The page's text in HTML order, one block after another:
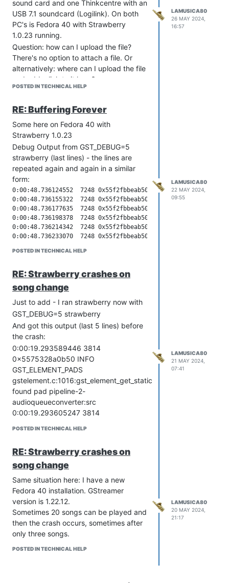
sound card and one Thinkcentre with an
USB 7.1 soundcard (Logilink). On both
PC's is Fedora 40 with Strawberry
1.0.23 running.
Question: how can I upload the file?
There's no option to attach a file. Or
alternatively: where can I upload the file
and add a link to it here?
POSTED IN TECHNICAL HELP
LAMUSICA80
26 MAY 2024,
16:57
RE: Buffering Forever
Some here on Fedora 40 with
Strawberry 1.0.23
Debug Output from GST_DEBUG=5
strawberry (last lines) - the lines are
repeated again and again in a similar
form:
0:00:48.736124552  7248 0x55f2fbbeab50 DEBUG                  query gstquery.c:680:gst_query_new_custom: creating new query 0x55f2fe7116a0 position
0:00:48.736155322  7248 0x55f2fbbeab50 DEBUG       GST_ELEMENT_PADS gstelement.c:2098:gst_element_query: send query on element pipeline-1-pipeline
0:00:48.736177635  7248 0x55f2fbbeab50 DEBUG                    bin gstbin.c:4296:gst_bin_query:<pipeline-1-pipeline> Sending query 0x55f2fe7116a0 (type position) to sink children
0:00:48.736198378  7248 0x55f2fbbeab50 DEBUG             GST_STATES gstbin.c:1957:bin_element_is_sink:<pipeline-1-pipeline> child playsink is sink
0:00:48.736214342  7248 0x55f2fbbeab50 DEBUG       GST_ELEMENT_PADS gstelement.c:2098:gst_element_query: send query on element playsink
0:00:48.736233070  7248 0x55f2fbbeab50 DEBUG                    bin gstbin.c:4296:gst_bin_query:<playsink> Sending query 0x55f2fe7116a0 (type position) to sink children
0:00:48.736256325  7248 0x55f2fbbeab50 DEBUG             GST_STATES gstbin.c:1957:bin_element_is_sink:<playsink> child abin is sink
0:00:48.736276623  7248 0x55f2fbbeab50 DEBUG       GST_ELEMENT_PADS gstelement.c:2098:gst_element_query: send query on element abin
0:00:48.736298385  7248 0x55f2fbbeab50 DEBUG                    bin gstbin.c:4296:gst_bin_query:<abin> Sending query 0x55f2fe7116a0 (type position) to sink children
0:00:48.736319393  7248 0x55f2fbbeab50 DEBUG             GST_STATES gstbin.c:1957:bin_element_is_sink:<abin> child aconv is not sink
0:00:48.736340115  7248 0x55f2fbbeab50 DEBUG             GST_STATES gstbin.c:1957:bin_element_is_sink:<abin> child aqueue is not sink
0:00:48.736360145  7248 0x55f2fbbeab50 DEBUG             GST_STATES gstbin.c:1957:bin_element_is_sink:<abin> child audiobin is sink
0:00:48.736379388  7248 0x55f2fbbeab50 DEBUG       GST_ELEMENT_PADS gstelement.c:2098:gst_element_query: send query on element audiobin
0:00:48.736400603  7248 0x55f2fbbeab50 DEBUG                    bin gstbin.c:4296:gst_bin_query:<audiobin> Sending query 0x55f2fe7116a0 (type position) to sink children
0:00:48.736421289  7248 0x55f2fbbeab50 DEBUG             GST_STATES gstbin.c:1957:bin_element_is_sink:<audiobin> child capsfilter0 is not sink
0:00:48.736441854  7248 0x55f2fbbeab50 DEBUG             GST_STATES gstbin.c:1957:bin_element_is_sink:<audiobin> child pipeline-1-equalizer_nbands is not sink
0:00:48.736462122  7248 0x55f2fbbeab50 DEBUG             GST_STATES gstbin.c:1957:bin_element_is_sink:<audiobin> child pipeline-1-equalizer_preamp is not sink
0:00:48.736482162  7248 0x55f2fbbeab50 DEBUG             GST_STATES gstbin.c:1957:bin_element_is_sink:<audiobin> child pipeline-1-audiosinkconverter is not sink
0:00:48.736502159  7248 0x55f2fbbeab50 DEBUG             GST_STATES gstbin.c:1957:bin_element_is_sink:<audiobin> child pipeline-1-audioqueueconverter is not sink
0:00:48.736522475  7248 0x55f2fbbeab50 DEBUG             GST_STATES gstbin.c:1957:bin_element_is_sink:<audiobin> child pipeline-1-audioqueue is not sink
0:00:48.736558274  7248 0x55f2fbbeab50 DEBUG             GST_STATES gstbin.c:1957:bin_element_is_sink:<audiobin> child pipeline-1-pulsesink is sink
0:00:48.736577771  7248 0x55f2fbbeab50 DEBUG       GST_ELEMENT_PADS gstelement.c:2098:gst_element_query: send query on element pipeline-1-pulsesink
0:00:48.736598148  7248 0x55f2fbbeab50 DEBUG               basesink gstbasesink.c:5426:default_element_query:<pipeline-1-pulsesink> position query in format time
0:00:48.736621393  7248 0x55f2fbbeab50 DEBUG               basesink gstbasesink.c:5213:gst_base_sink_get_position:<pipeline-1-pulsesink> in paused, using start time 0:00:09.016851000
0:00:48.736641522  7248 0x55f2fbbeab50 DEBUG               basesink gstbasesink.c:5253:gst_base_sink_get_position:<pipeline-1-pulsesink> in PLAYING using last 0:04:33.221224145
0:00:48.736671805  7248 0x55f2fbbeab50 DEBUG               basesink gstbasesink.c:5332:gst_base_sink_get_position:<pipeline-1-pulsesink> now 0:00:09.016851000 - base_time
POSTED IN TECHNICAL HELP
LAMUSICA80
22 MAY 2024,
09:55
RE: Strawberry crashes on
song change
Just to add - I ran strawberry now with
GST_DEBUG=5 strawberry
And got this output (last 5 lines) before
the crash:
0:00:19.293589446 3814
0x5575328a0b50 INFO
GST_ELEMENT_PADS
gstelement.c:1016:gst_element_get_static_pad:
found pad pipeline-2-
audioqueueconverter:src
0:00:19.293605247 3814
hook 2 with flags 00030101
0:00:19.293622700 3814
0x5575328a0b50 DEBUG GST_BUS
gstelement.c:3543:gst_element_get_bus:
<pipeline-2-pipeline> got bus <bus15>
0:00:19.293645470 3814
0x5575328a0b50 DEBUG GST_BUS
gstbus.c:846:gst_bus_source_dispose:
0x55753543f950
POSTED IN TECHNICAL HELP
LAMUSICA80
21 MAY 2024,
07:41
RE: Strawberry crashes on
song change
Same situation here: I have a new
Fedora 40 installation. GStreamer
version is 1.22.12.
Sometimes 20 songs can be played and
then the crash occurs, sometimes after
only three songs.
POSTED IN TECHNICAL HELP
LAMUSICA80
20 MAY 2024,
21:17